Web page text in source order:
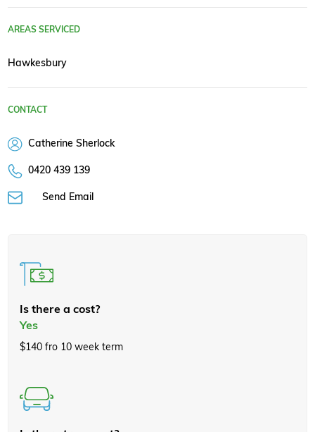
AREAS SERVICED
Hawkesbury
CONTACT
Catherine Sherlock
0420 439 139
Send Email
Is there a cost?
Yes
$140 fro 10 week term